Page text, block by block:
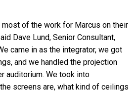
most of the work for Marcus on their
Dave Lund, Senior Consultant,
came in as the integrator, we got
and we handled the projection
auditorium. We took into
screens are, what kind of ceilings